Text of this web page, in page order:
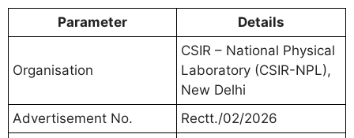
Parameter Details
Organisation
CSIR – National Physical
Laboratory (CSIR-NPL),
New Delhi
Advertisement No.
Rectt./02/2026